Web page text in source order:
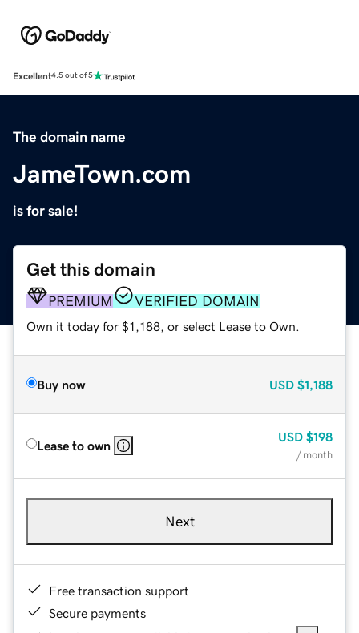
Excellent4.5 out of 5
The domain name
JameTown.com
is for sale!
Get this domain
PREMIUM VERIFIED DOMAIN
Own it today for $1,188, or select Lease to Own.
Buy now USD $1,188
Lease to own
USD $198
/ month
Next
Free transaction support
Secure payments